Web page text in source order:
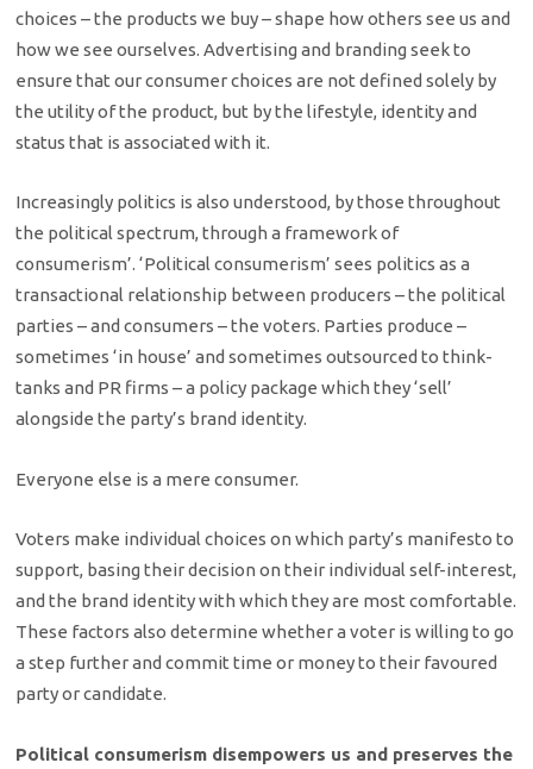
choices – the products we buy – shape how others see us and
how we see ourselves. Advertising and branding seek to
ensure that our consumer choices are not defined solely by
the utility of the product, but by the lifestyle, identity and
status that is associated with it.
Increasingly politics is also understood, by those throughout
the political spectrum, through a framework of
consumerism’. ‘Political consumerism’ sees politics as a
transactional relationship between producers – the political
parties – and consumers – the voters. Parties produce –
sometimes ‘in house’ and sometimes outsourced to think-
tanks and PR firms – a policy package which they ‘sell’
alongside the party’s brand identity.
Everyone else is a mere consumer.
Voters make individual choices on which party’s manifesto to
support, basing their decision on their individual self-interest,
and the brand identity with which they are most comfortable.
These factors also determine whether a voter is willing to go
a step further and commit time or money to their favoured
party or candidate.
Political consumerism disempowers us and preserves the